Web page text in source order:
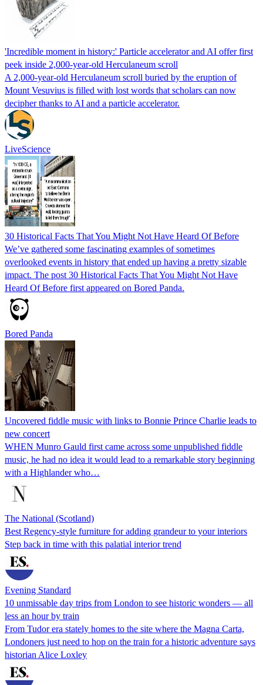
'Incredible moment in history:' Particle accelerator and AI offer first
peek inside 2,000-year-old Herculaneum scroll
A 2,000-year-old Herculaneum scroll buried by the eruption of
Mount Vesuvius is filled with lost words that scholars can now
decipher thanks to AI and a particle accelerator.
LiveScience
30 Historical Facts That You Might Not Have Heard Of Before
We’ve gathered some fascinating examples of sometimes
overlooked events in history that ended up having a pretty sizable
impact. The post 30 Historical Facts That You Might Not Have
Heard Of Before first appeared on Bored Panda.
Bored Panda
Uncovered fiddle music with links to Bonnie Prince Charlie leads to
new concert
WHEN Munro Gauld first came across some unpublished fiddle
music, he had no idea it would lead to a remarkable story beginning
with a Highlander who…
The National (Scotland)
Best Regency-style furniture for adding grandeur to your interiors
Step back in time with this palatial interior trend
Evening Standard
10 unmissable day trips from London to see historic wonders — all
less an hour by train
From Tudor era stately homes to the site where the Magna Carta,
Londoners just need to hop on the train for a historic adventure says
historian Alice Loxley